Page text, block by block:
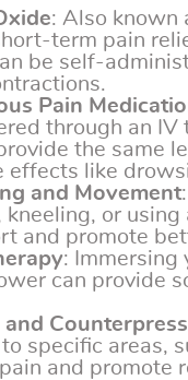
: Also known
term pain
be self-
Pain
through an
the same
effects like
and Movement
kneeling, or
and promote
: Immersing
can provide
and
specific areas,
and promote